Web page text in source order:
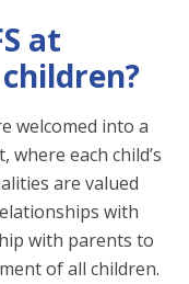
at
welcomed into a
each child’s
are valued
with
with parents to
of all children.